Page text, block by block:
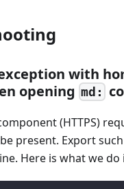
with
opening md:
(HTTPS)
present. Export
Here is what we do